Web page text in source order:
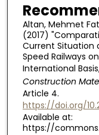
Altan, Mehmet
(2017)
Current Situation
Speed Railways
International
Construction
Article 4.
https://doi.org/
Available at:
https://